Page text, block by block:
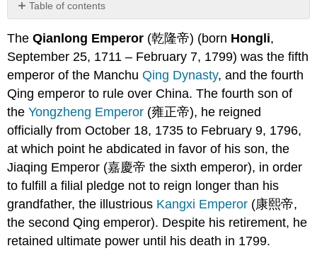
Table of contents
Qing
Manchu
Dynasty
Early
Years
Ascension
to
the
Throne
Frontier
Artistic
Achievements
Later
TheQianlong Emperor (乾隆帝) (born Hongli,
September 25, 1711 – February 7, 1799) was the fifth
emperor of the ManchuQing Dynasty, and the fourth
Qing emperor to rule over China. The fourth son of
theYongzheng Emperor (雍正帝), he reigned
officially from October 18, 1735 to February 9, 1796,
at which point he abdicated in favor of his son, the
Jiaqing Emperor (嘉慶帝 the sixth emperor), in order
to fulfill a filial pledge not to reign longer than his
grandfather, the illustrious Kangxi Emperor (康熙帝,
the second Qing emperor). Despite his retirement, he
retained ultimate power until his death in 1799.